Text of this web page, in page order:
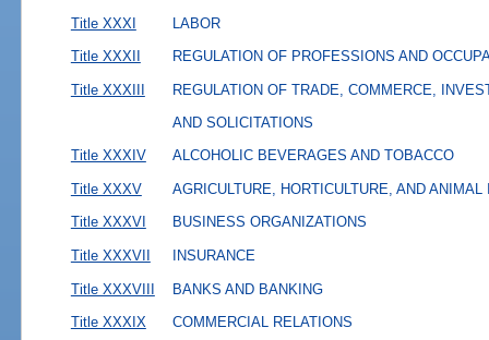
Title XXXI LABOR
Title XXXII REGULATION OF PROFESSIONS AND
Title XXXIII
REGULATION OF TRADE, COMMERCE,
AND SOLICITATIONS
Title XXXIV
ALCOHOLIC BEVERAGES AND TOBACCO
Title XXXV AGRICULTURE, HORTICULTURE, AND ANIMAL
Title XXXVI BUSINESS ORGANIZATIONS
Title XXXVII INSURANCE
Title XXXVIII BANKS AND BANKING
Title XXXIX COMMERCIAL RELATIONS